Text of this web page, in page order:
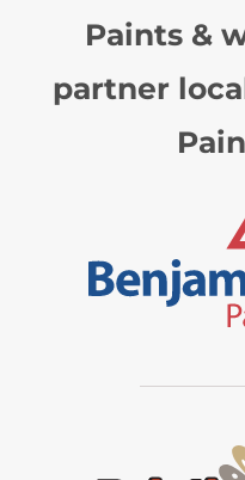
Paints &
partner